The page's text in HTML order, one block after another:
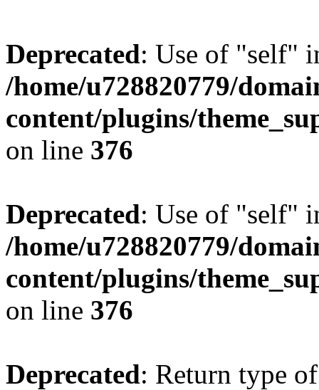
Deprecated: Use of "self"
/home/u728820779/
content/plugins/
on line 376
Deprecated: Use of "self"
/home/u728820779/
content/plugins/
on line 376
Deprecated: Return type of